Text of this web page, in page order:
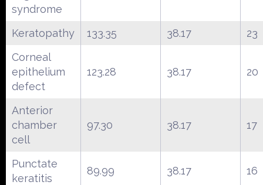
syndrome
Keratopathy 133.35 38.17
23
Corneal
epithelium
defect
123.28 38.17 20
Anterior
chamber
cell
97.30 38.17 17
Punctate
keratitis
89.99 38.17 16